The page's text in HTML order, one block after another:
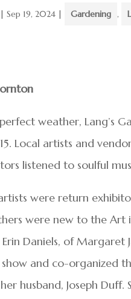
|Sep 19, 2024 | Gardening ,
weather, Lang’s
15. Local artists and
listened to soulful
were return
were new to the
Daniels, of Margaret
and co-organized
husband, Joseph